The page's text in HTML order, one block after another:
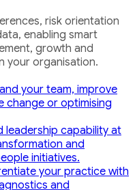
risk orientation
enabling smart
growth and
your organisation.
your team, improve
change or optimising
leadership capability at
and
initiatives.
your practice with
and